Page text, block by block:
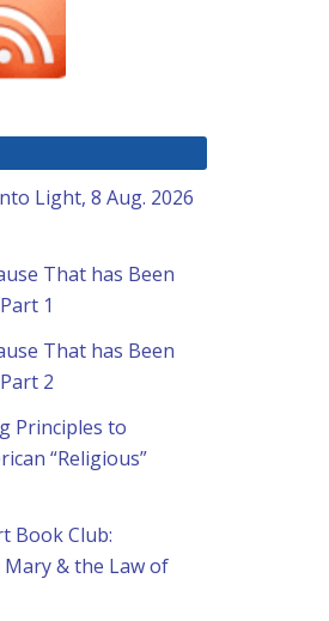
Light, 8 Aug. 2026
That has Been
1
That has Been
2
Principles to
“Religious”
Book Club:
& the Law of